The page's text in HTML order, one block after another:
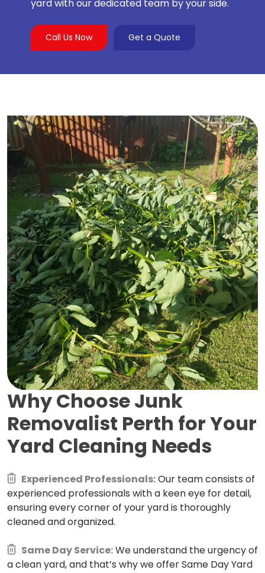
yard with our dedicated team by your side.
Call Us Now Get a Quote
Why Choose Junk
Removalist Perth forYour
Yard Cleaning Needs
Experienced Professionals:Our team consists of
experienced professionals with a keen eye for detail,
ensuring every corner of your yard is thoroughly
cleaned and organized.
Same Day Service:We understand the urgency of
a clean yard, and that’s why we offer Same Day Yard